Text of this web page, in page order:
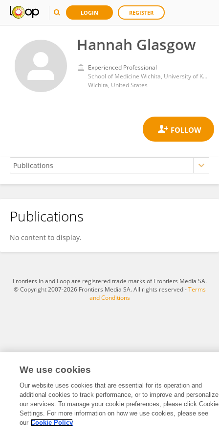
LOGIN REGISTER
Hannah Glasgow
Experienced Professional
School of Medicine Wichita, University of Kansas Medical Center
Wichita, United States
Hannah Glasgow
Publications
No content to display.
Frontiers In and Loop are registered trade marks of Frontiers Media SA.
© Copyright 2007-2026 Frontiers Media SA. All rights reserved -Terms
and Conditions
We use cookies
Our website uses cookies that are essential for its operation and
additional cookies to track performance, or to improve and personalize
our services. To manage your cookie preferences, please click Cookie
Settings. For more information on how we use cookies, please see
our Cookie Policy